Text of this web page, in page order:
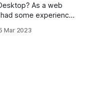
As a web
some experience
have their
Mar 2023